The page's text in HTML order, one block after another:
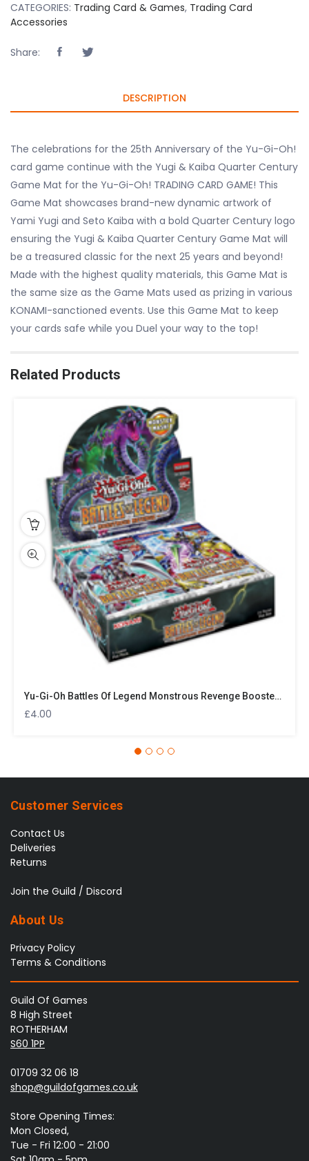
CATEGORIES: Trading Card & Games, Trading Card
Accessories
Share:
DESCRIPTION
The celebrations for the 25th Anniversary of the Yu-Gi-Oh!
card game continue with the Yugi & Kaiba Quarter Century
Game Mat for the Yu-Gi-Oh! TRADING CARD GAME! This
Game Mat showcases brand-new dynamic artwork of
Yami Yugi and Seto Kaiba with a bold Quarter Century logo
ensuring the Yugi & Kaiba Quarter Century Game Mat will
be a treasured classic for the next 25 years and beyond!
Made with the highest quality materials, this Game Mat is
the same size as the Game Mats used as prizing in various
KONAMI-sanctioned events. Use this Game Mat to keep
your cards safe while you Duel your way to the top!
Related Products
Yu-Gi-Oh Battles Of Legend Monstrous Revenge Booster Pack
£4.00
Customer Services
Contact Us
Deliveries
Returns
Join the Guild / Discord
About Us
Privacy Policy
Terms & Conditions
Guild Of Games
8 High Street
ROTHERHAM
S60 1PP
01709 32 06 18
shop@guildofgames.co.uk
Store Opening Times:
Mon Closed,
Tue - Fri 12:00 - 21:00